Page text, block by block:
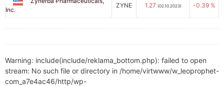
Inc.
ZYNE 1.27 (02.10.2023) -0.39 %
Warning: include(include/reklama_bottom.php): failed to open
stream: No such file or directory in /home/virtwww/w_leoprophet-
com_a7e4ac46/http/wp-